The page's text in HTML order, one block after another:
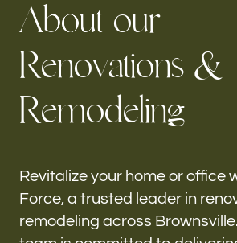
Build Force
Brownsville, FL
h-
About our
Renovations &
Remodeling
Revitalize your home or office
Force, a trusted leader in
remodeling across